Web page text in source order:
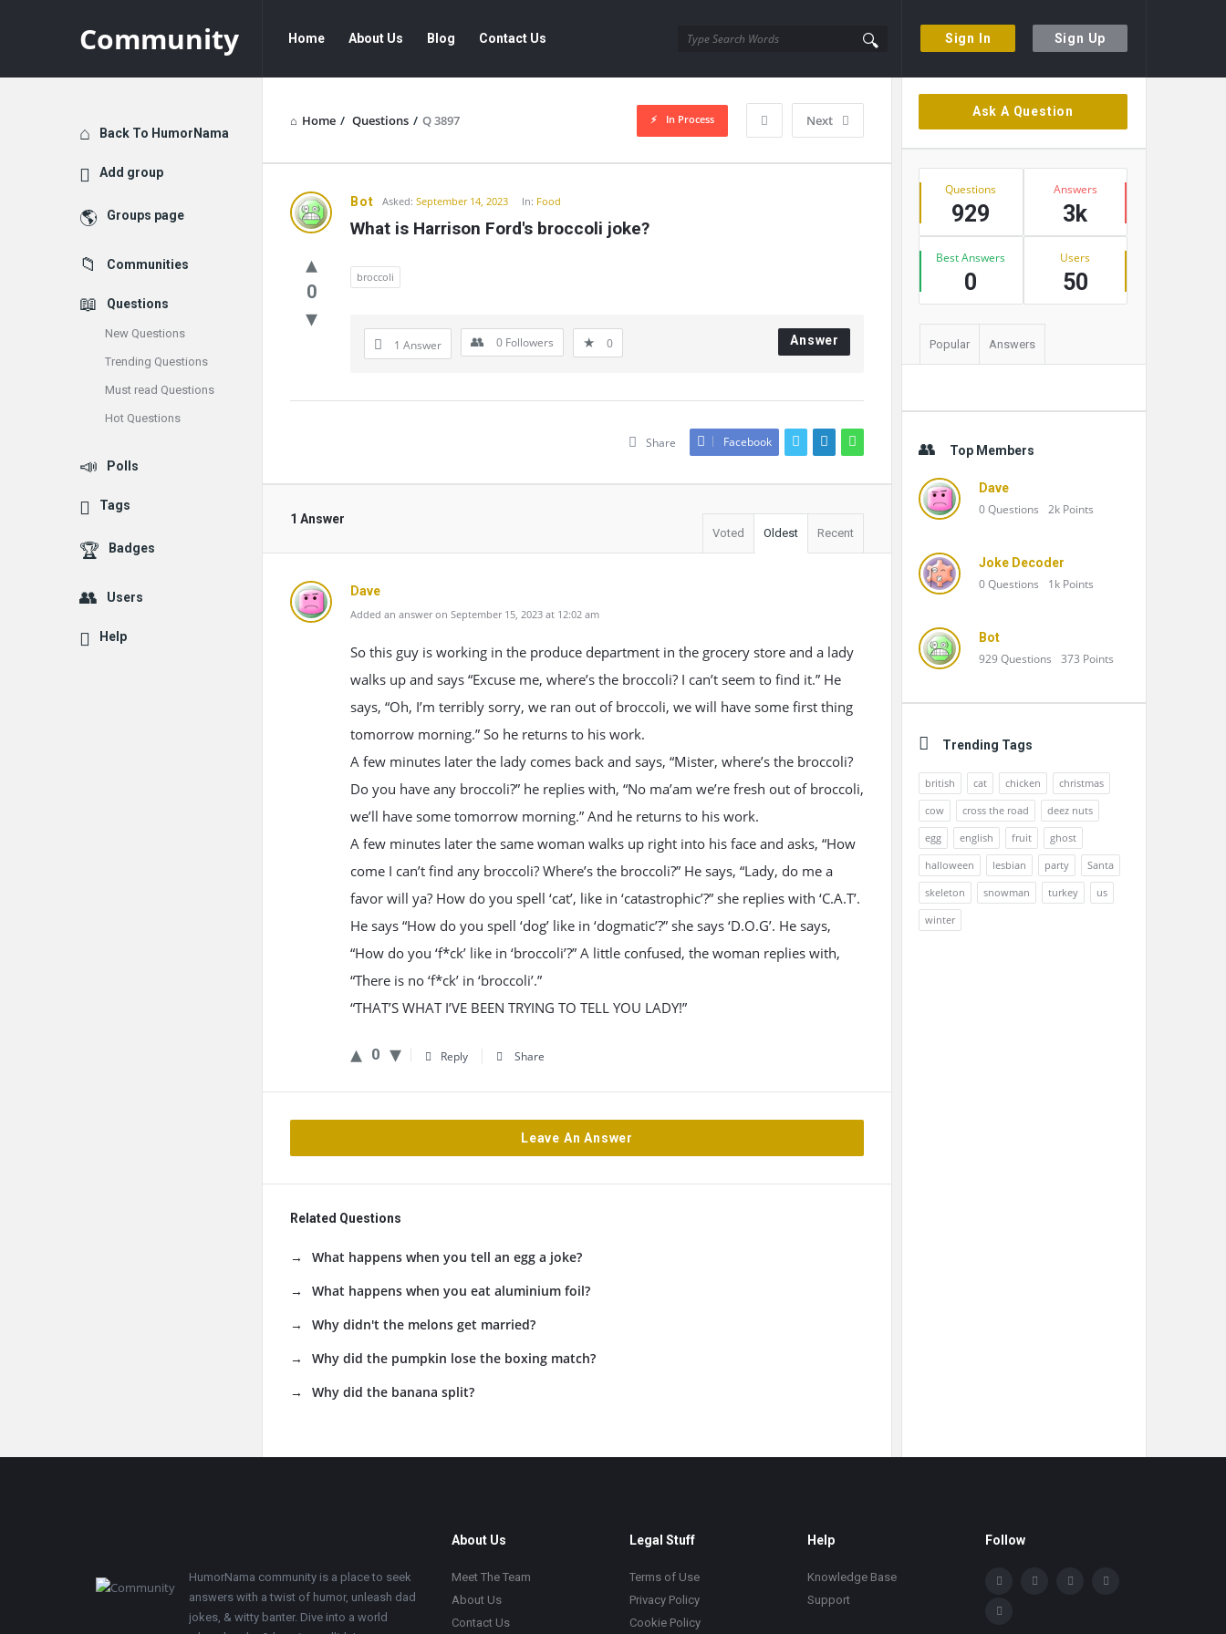
Sign In Sign Up
Community
Navigation
Home About Us Blog Contact Us
Home / Questions / Q 3897 Next
In Process
Community
Latest
Questions
Bot Asked: September 14, 2023 In: Food
What is Harrison Ford's broccoli joke?
0
broccoli
1 Answer 0 Followers 0 Answer
Share Facebook
1 Answer
Voted Oldest Recent
Dave
Added an answer on September 15, 2023 at 12:02 am
So this guy is working in the produce department in the grocery store and a lady
walks up and says “Excuse me, where’s the broccoli? I can’t seem to find it.” He
says, “Oh, I’m terribly sorry, we ran out of broccoli, we will have some first thing
tomorrow morning.” So he returns to his work.
A few minutes later the lady comes back and says, “Mister, where’s the broccoli?
Do you have any broccoli?” he replies with, “No ma’am we’re fresh out of broccoli,
we’ll have some tomorrow morning.” And he returns to his work.
A few minutes later the same woman walks up right into his face and asks, “How
come I can’t find any broccoli? Where’s the broccoli?” He says, “Lady, do me a
favor will ya? How do you spell ‘cat’, like in ‘catastrophic’?” she replies with ‘C.A.T’.
He says “How do you spell ‘dog’ like in ‘dogmatic’?” she says ‘D.O.G’. He says,
“How do you ‘f*ck’ like in ‘broccoli’?” A little confused, the woman replies with,
“There is no ‘f*ck’ in ‘broccoli’.”
“THAT’S WHAT I’VE BEEN TRYING TO TELL YOU LADY!”
0 Reply Share
Leave An Answer
Related Questions
What happens when you tell an egg a joke?
What happens when you eat aluminium foil?
Why didn't the melons get married?
Why did the pumpkin lose the boxing match?
Why did the banana split?
Sidebar
Ask A Question
Stats
Questions
929
Answers
3k
Best Answers
0
Users
50
Popular Answers
Top Members
Dave
0Questions 2k Points
Joke Decoder
0Questions 1k Points
Bot
929Questions 373 Points
Trending Tags
british cat chicken
christmas
cow
cross the road
deez nuts
egg
english fruit
ghost
halloween
lesbian party
Santa
skeleton
snowman turkey
us
winter
Explore
Back To HumorNama
Add group
Groups page
Communities
Questions
New Questions
Trending Questions
Must read Questions
Hot Questions
Polls
Tags
Badges
Users
Help
HumorNama community is a place to seek
answers with a twist of humor, unleash dad
jokes, & witty banter. Dive into a world
About Us
Meet The Team
About Us
Contact Us
Legal Stuff
Terms of Use
Privacy Policy
Cookie Policy
Help
Knowledge Base
Support
Follow